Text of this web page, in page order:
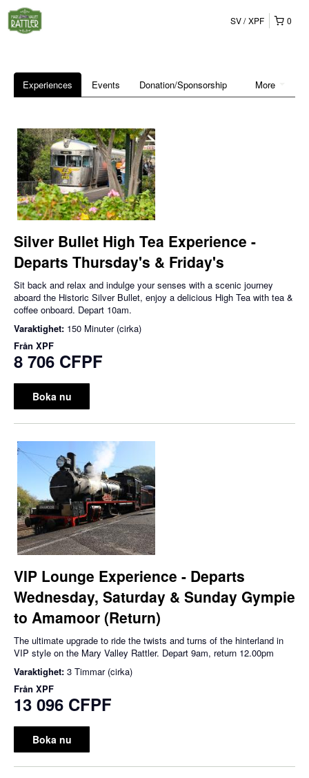
0
SV XPF
More
Experiences Events Donation/Sponsorship
Silver Bullet High Tea Experience -
Departs Thursday's & Friday's
Sit back and relax and indulge your senses with a scenic journey
aboard the Historic Silver Bullet, enjoy a delicious High Tea with tea &
coffee onboard. Depart 10am.
Varaktighet: 150 Minuter (cirka)
Från XPF
8 706 CFPF
Boka nu
VIP Lounge Experience - Departs
Wednesday, Saturday & Sunday Gympie
to Amamoor (Return)
The ultimate upgrade to ride the twists and turns of the hinterland in
VIP style on the Mary Valley Rattler. Depart 9am, return 12.00pm
Varaktighet: 3 Timmar (cirka)
Från XPF
13 096 CFPF
Boka nu